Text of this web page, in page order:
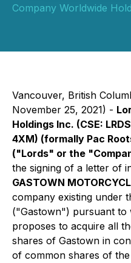
Company Worldwide
Vancouver, British
November 25, 2021) -
Holdings Inc. (CSE:
4XM) (formally Pac
("Lords" or the
the signing of a letter of
GASTOWN
company existing under
("Gastown") pursuant to
proposes to acquire all
shares of Gastown in
of common shares of